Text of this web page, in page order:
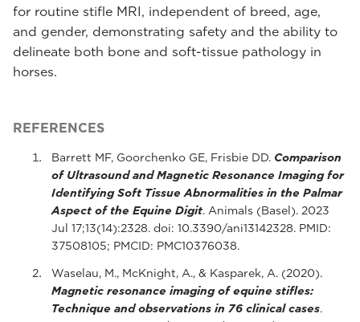
for routine stifle MRI, independent of breed, age,
and gender, demonstrating safety and the ability to
delineate both bone and soft-tissue pathology in
horses.
REFERENCES
Barrett MF, Goorchenko GE, Frisbie DD. Comparison
of Ultrasound and Magnetic Resonance Imaging for
Identifying Soft Tissue Abnormalities in the Palmar
Aspect of the Equine Digit. Animals (Basel). 2023
Jul 17;13(14):2328. doi: 10.3390/ani13142328. PMID:
37508105; PMCID: PMC10376038.
Waselau, M., McKnight, A., & Kasparek, A. (2020).
Magnetic resonance imaging of equine stifles:
Technique and observations in 76 clinical cases.